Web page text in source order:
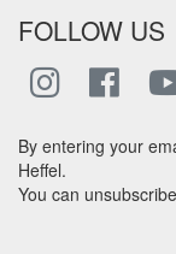
FOLLOW US
By entering your
Heffel.
You can